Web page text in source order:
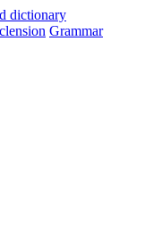
Grammar